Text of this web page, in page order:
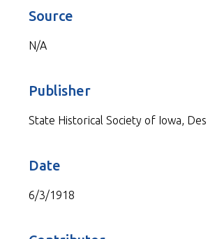
Source
N/A
Publisher
State Historical Society of Iowa,
Date
6/3/1918